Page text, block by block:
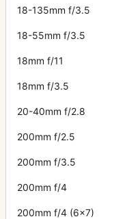
18-135mm f/3.5
18-55mm f/3.5
18mm f/11
18mm f/3.5
20-40mm f/2.8
200mm f/2.5
200mm f/3.5
200mm f/4
200mm f/4 (6x7)